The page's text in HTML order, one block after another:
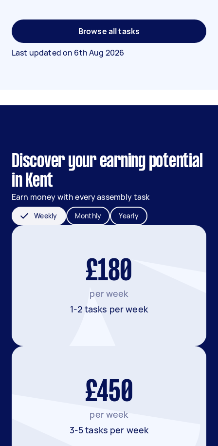
Browse all tasks
Last updated on 6th Aug 2026
Discover your earning potential
in Kent
Earn money with every assembly task
Weekly Monthly Yearly
£180
per week
1-2 tasks per week
£450
per week
3-5 tasks per week